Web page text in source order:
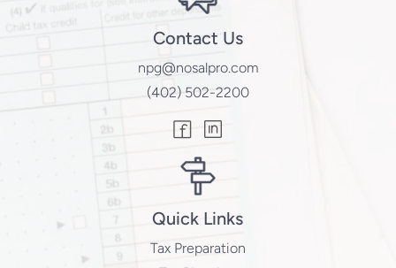
Contact Us
npg@nosalpro.com
(402) 502-2200
Quick Links
Tax Preparation